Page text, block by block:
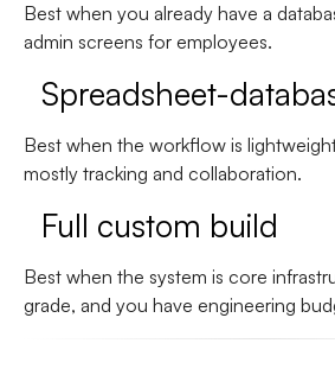
Best when you already have a
admin screens for employees.
Spreadsheet-
Best when the workflow is lightweight
mostly tracking and collaboration.
Full custom build
Best when the system is core
grade, and you have engineering